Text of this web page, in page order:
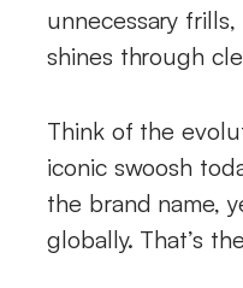
unnecessary frills,
shines through
Think of the
iconic swoosh
the brand name,
globally. That’s